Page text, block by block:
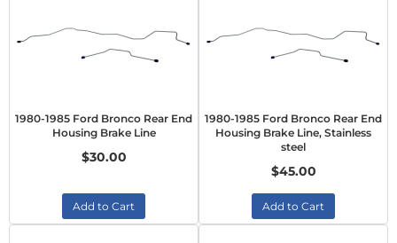
1980-1985 Ford Bronco Rear End
Housing Brake Line
$30.00
Add to Cart
1980-1985 Ford Bronco Rear End
Housing Brake Line, Stainless
steel
$45.00
Add to Cart